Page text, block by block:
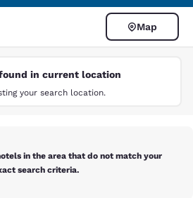
Map
in current location
your search location.
in the area that do not match your
search criteria.